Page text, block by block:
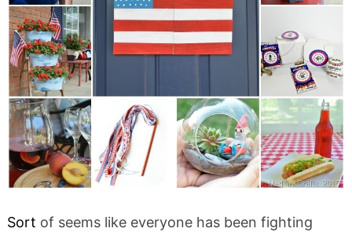
Sort of seems like everyone has been fighting